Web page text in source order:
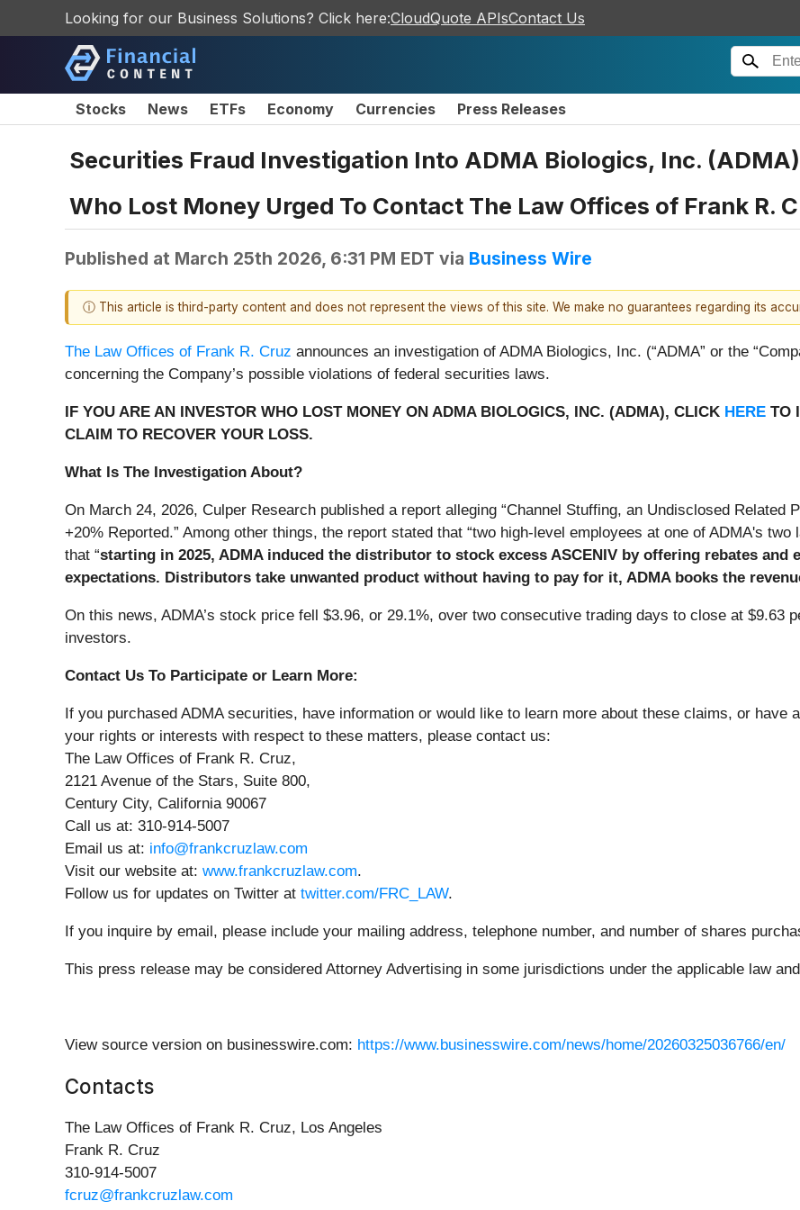
Looking for our Business Solutions? Click here:CloudQuote APIsContact Us
Stocks News ETFs Economy Currencies Press Releases
Securities Fraud Investigation Into ADMA Biologics, Inc.
Who Lost Money Urged To Contact The Law Offices of Frank R.
Published at March 25th 2026, 6:31 PM EDT via Business Wire
ⓘ This article is third-party content and does not represent the views of this site. We make no guarantees regarding its
The Law Offices of Frank R. Cruz announces an investigation of ADMA Biologics, Inc. (“ADMA” or the
concerning the Company’s possible violations of federal securities laws.
IF YOU ARE AN INVESTOR WHO LOST MONEY ON ADMA BIOLOGICS, INC. (ADMA), CLICK HERE TO
CLAIM TO RECOVER YOUR LOSS.
What Is The Investigation About?
On March 24, 2026, Culper Research published a report alleging “Channel Stuffing, an Undisclosed Related
+20% Reported.” Among other things, the report stated that “two high-level employees at one of ADMA's
that “starting in 2025, ADMA induced the distributor to stock excess ASCENIV by offering rebates
expectations. Distributors take unwanted product without having to pay for it, ADMA books the
On this news, ADMA’s stock price fell $3.96, or 29.1%, over two consecutive trading days to close at $9.63
investors.
Contact Us To Participate or Learn More:
If you purchased ADMA securities, have information or would like to learn more about these claims, or have
your rights or interests with respect to these matters, please contact us:
The Law Offices of Frank R. Cruz,
2121 Avenue of the Stars, Suite 800,
Century City, California 90067
Call us at: 310-914-5007
Email us at: info@frankcruzlaw.com
Visit our website at: www.frankcruzlaw.com.
Follow us for updates on Twitter at twitter.com/FRC_LAW.
If you inquire by email, please include your mailing address, telephone number, and number of shares
This press release may be considered Attorney Advertising in some jurisdictions under the applicable law
View source version on businesswire.com: https://www.businesswire.com/news/home/20260325036766/en/
Contacts
The Law Offices of Frank R. Cruz, Los Angeles
Frank R. Cruz
310-914-5007
fcruz@frankcruzlaw.com